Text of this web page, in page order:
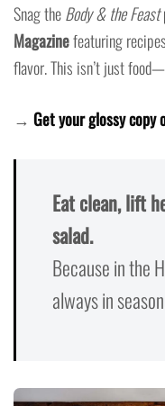
Snag theBody & the Feast
Magazinefeaturing
flavor. This isn’t just
→ Get your glossy copy
Eat clean, lift
salad.
Because in the
always in